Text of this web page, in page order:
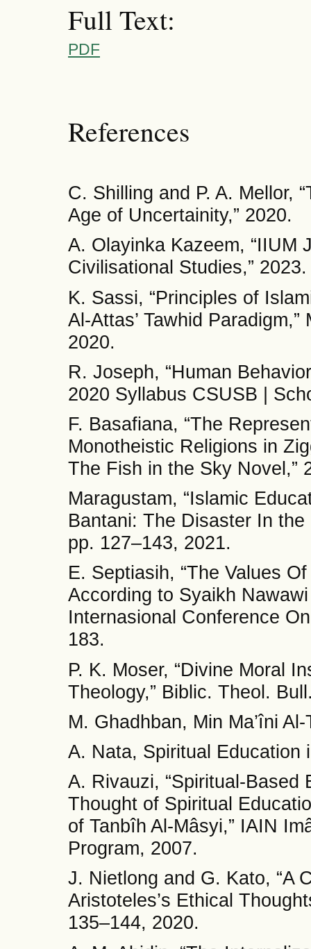
Full Text:
PDF
References
C. Shilling and P. A. Mellor,
Age of Uncertainity,” 2020.
A. Olayinka Kazeem, “IIUM
Civilisational Studies,” 2023.
K. Sassi, “Principles of
Al-Attas’ Tawhid
2020.
R. Joseph, “Human
2020 Syllabus CSUSB |
F. Basafiana, “The
Monotheistic Religions in
The Fish in the Sky Novel,”
Maragustam, “Islamic
Bantani: The Disaster In the
pp. 127–143, 2021.
E. Septiasih, “The Values
According to Syaikh
Internasional Conference
183.
P. K. Moser, “Divine Moral
Theology,” Biblic. Theol.
M. Ghadhban, Min Ma’îni
A. Nata, Spiritual Education
A. Rivauzi, “Spiritual-Based
Thought of Spiritual
of Tanbîh Al-Mâsyi,” IAIN
Program, 2007.
J. Nietlong and G. Kato, “A
Aristoteles’s Ethical
135–144, 2020.